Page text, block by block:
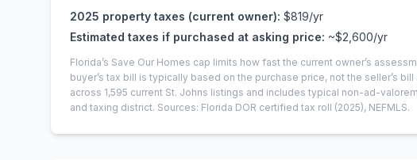
2025 property taxes (current owner): $819/yr
Estimated taxes if purchased at asking price: ~$2,600/yr
Florida’s Save Our Homes cap limits how fast the current owner’s
buyer’s tax bill is typically based on the purchase price, not the seller’s bill
across 1,595 current St. Johns listings and includes typical non-ad-
and taxing district. Sources: Florida DOR certified tax roll (2025), NEFMLS.